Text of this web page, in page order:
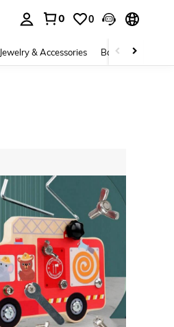
0 0
Jewelry & Accessories Bags & Luggage